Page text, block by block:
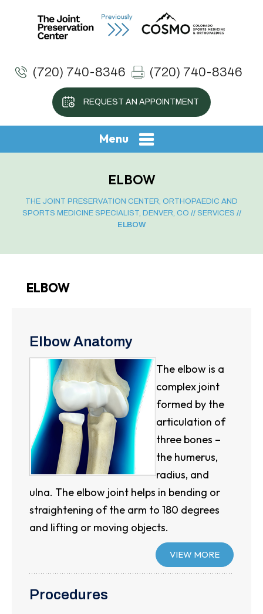
(720) 740-8346 (720) 740-8346
REQUEST AN APPOINTMENT
Menu
ELBOW
THE JOINT PRESERVATION CENTER, ORTHOPAEDIC AND
SPORTS MEDICINE SPECIALIST, DENVER, CO // SERVICES //
ELBOW
ELBOW
Elbow Anatomy
The elbow is a
complex joint
formed by the
articulation of
three bones –
the humerus,
radius, and
ulna. The elbow joint helps in bending or
straightening of the arm to 180 degrees
and lifting or moving objects.
VIEW MORE
Procedures